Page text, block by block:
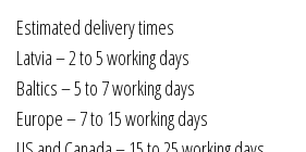
Estimated delivery times
Latvia – 2 to 5 working days
Baltics – 5 to 7 working days
Europe – 7 to 15 working days